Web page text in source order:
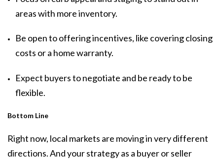
areas with more inventory.
Be open to offering incentives, like covering closing
costs or a home warranty.
Expect buyers to negotiate and be ready to be
flexible.
Bottom Line
Right now, local markets are moving in very different
directions. And your strategy as a buyer or seller